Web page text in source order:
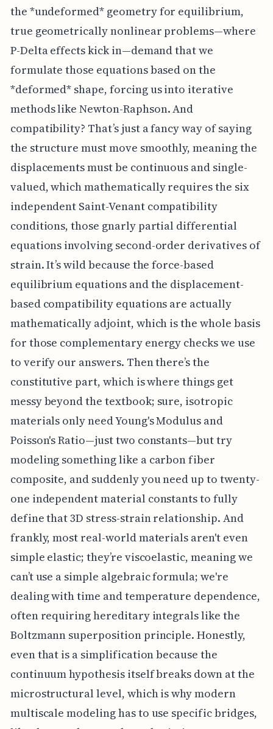
the *undeformed* geometry for equilibrium,
true geometrically nonlinear problems—where
P-Delta effects kick in—demand that we
formulate those equations based on the
*deformed* shape, forcing us into iterative
methods like Newton-Raphson. And
compatibility? That’s just a fancy way of saying
the structure must move smoothly, meaning the
displacements must be continuous and single-
valued, which mathematically requires the six
independent Saint-Venant compatibility
conditions, those gnarly partial differential
equations involving second-order derivatives of
strain. It’s wild because the force-based
equilibrium equations and the displacement-
based compatibility equations are actually
mathematically adjoint, which is the whole basis
for those complementary energy checks we use
to verify our answers. Then there’s the
constitutive part, which is where things get
messy beyond the textbook; sure, isotropic
materials only need Young's Modulus and
Poisson's Ratio—just two constants—but try
modeling something like a carbon fiber
composite, and suddenly you need up to twenty-
one independent material constants to fully
define that 3D stress-strain relationship. And
frankly, most real-world materials aren't even
simple elastic; they’re viscoelastic, meaning we
can’t use a simple algebraic formula; we're
dealing with time and temperature dependence,
often requiring hereditary integrals like the
Boltzmann superposition principle. Honestly,
even that is a simplification because the
continuum hypothesis itself breaks down at the
microstructural level, which is why modern
multiscale modeling has to use specific bridges,